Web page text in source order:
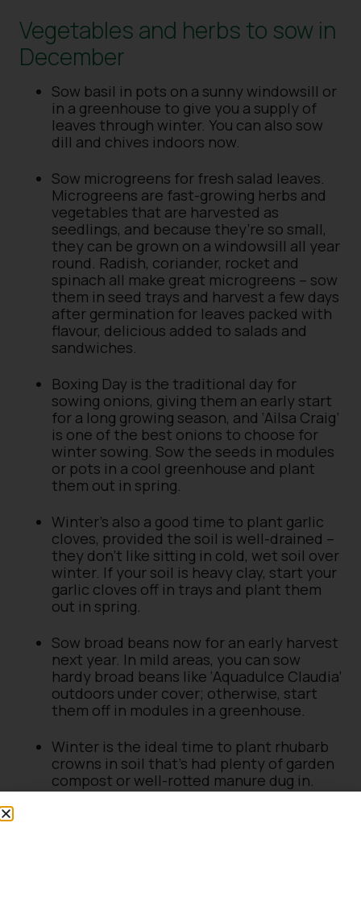
Vegetables and herbs to sow in
December
Sow basil in pots on a sunny windowsill or
in a greenhouse to give you a supply of
leaves through winter. You can also sow
dill and chives indoors now.
Sow microgreens for fresh salad leaves.
Microgreens are fast-growing herbs and
vegetables that are harvested as
seedlings, and because they’re so small,
they can be grown on a windowsill all year
round. Radish, coriander, rocket and
spinach all make great microgreens – sow
them in seed trays and harvest a few days
after germination for leaves packed with
flavour, delicious added to salads and
sandwiches.
Boxing Day is the traditional day for
sowing onions, giving them an early start
for a long growing season, and ‘Ailsa Craig’
is one of the best onions to choose for
winter sowing. Sow the seeds in modules
or pots in a cool greenhouse and plant
them out in spring.
Winter’s also a good time to plant garlic
cloves, provided the soil is well-drained –
they don’t like sitting in cold, wet soil over
winter. If your soil is heavy clay, start your
garlic cloves off in trays and plant them
out in spring.
Sow broad beans now for an early harvest
next year. In mild areas, you can sow
hardy broad beans like ‘Aquadulce Claudia’
outdoors under cover; otherwise, start
them off in modules in a greenhouse.
Winter is the ideal time to plant rhubarb
crowns in soil that’s had plenty of garden
compost or well-rotted manure dug in.